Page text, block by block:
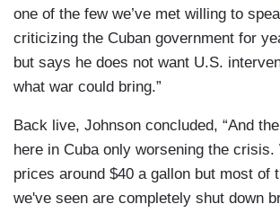
one of the few we’ve met willing to
criticizing the Cuban government for
but says he does not want U.S.
what war could bring.”
Back live, Johnson concluded, “And
here in Cuba only worsening the crisis.
prices around $40 a gallon but most of
we've seen are completely shut down